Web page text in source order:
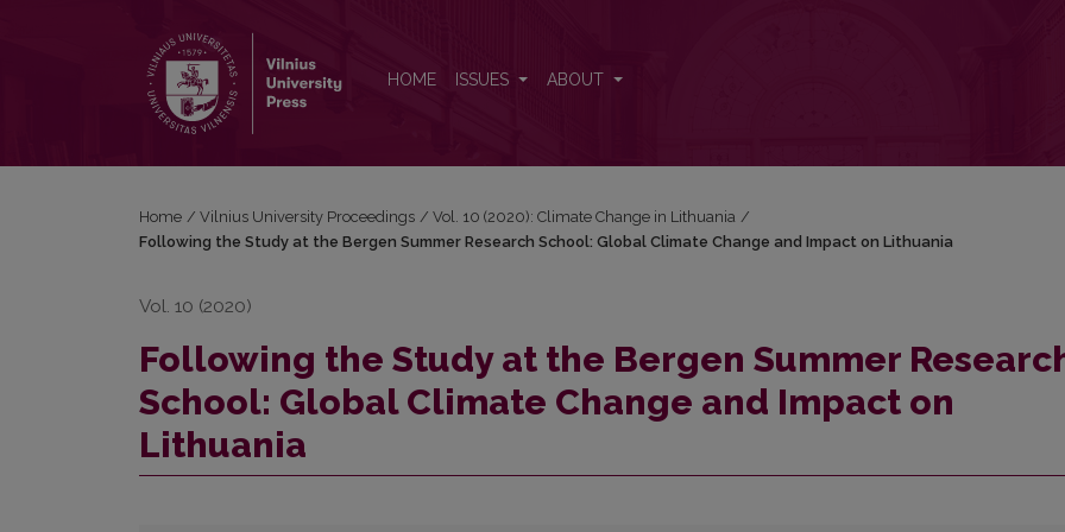
HOME ISSUES ABOUT
Home / Vilnius University Proceedings / Vol. 10 (2020): Climate Change in Lithuania /
Following the Study at the Bergen Summer Research School: Global Climate Change and Impact on Lithuania
Vol. 10 (2020)
Following the Study at the Bergen Summer
School: Global Climate Change and Impact on
Lithuania